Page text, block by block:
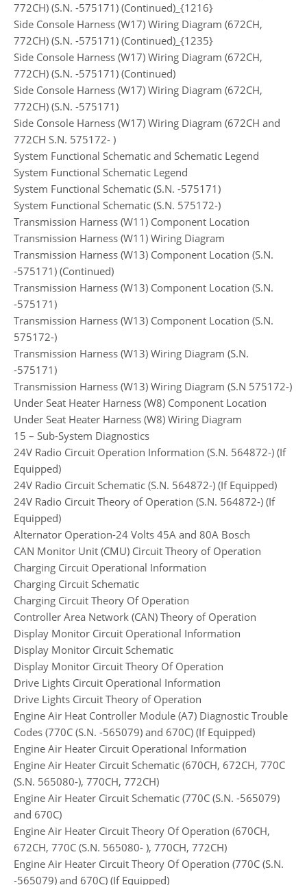
772CH) (S.N. -575171) (Continued)_{1216}
Side Console Harness (W17) Wiring Diagram (672CH,
772CH) (S.N. -575171) (Continued)_{1235}
Side Console Harness (W17) Wiring Diagram (672CH,
772CH) (S.N. -575171) (Continued)
Side Console Harness (W17) Wiring Diagram (672CH,
772CH) (S.N. -575171)
Side Console Harness (W17) Wiring Diagram (672CH and
772CH S.N. 575172- )
System Functional Schematic and Schematic Legend
System Functional Schematic Legend
System Functional Schematic (S.N. -575171)
System Functional Schematic (S.N. 575172-)
Transmission Harness (W11) Component Location
Transmission Harness (W11) Wiring Diagram
Transmission Harness (W13) Component Location (S.N.
-575171) (Continued)
Transmission Harness (W13) Component Location (S.N.
-575171)
Transmission Harness (W13) Component Location (S.N.
575172-)
Transmission Harness (W13) Wiring Diagram (S.N.
-575171)
Transmission Harness (W13) Wiring Diagram (S.N 575172-)
Under Seat Heater Harness (W8) Component Location
Under Seat Heater Harness (W8) Wiring Diagram
15 – Sub-System Diagnostics
24V Radio Circuit Operation Information (S.N. 564872-) (If
Equipped)
24V Radio Circuit Schematic (S.N. 564872-) (If Equipped)
24V Radio Circuit Theory of Operation (S.N. 564872-) (If
Equipped)
Alternator Operation-24 Volts 45A and 80A Bosch
CAN Monitor Unit (CMU) Circuit Theory of Operation
Charging Circuit Operational Information
Charging Circuit Schematic
Charging Circuit Theory Of Operation
Controller Area Network (CAN) Theory of Operation
Display Monitor Circuit Operational Information
Display Monitor Circuit Schematic
Display Monitor Circuit Theory Of Operation
Drive Lights Circuit Operational Information
Drive Lights Circuit Theory of Operation
Engine Air Heat Controller Module (A7) Diagnostic Trouble
Codes (770C (S.N. -565079) and 670C) (If Equipped)
Engine Air Heater Circuit Operational Information
Engine Air Heater Circuit Schematic (670CH, 672CH, 770C
(S.N. 565080-), 770CH, 772CH)
Engine Air Heater Circuit Schematic (770C (S.N. -565079)
and 670C)
Engine Air Heater Circuit Theory Of Operation (670CH,
672CH, 770C (S.N. 565080- ), 770CH, 772CH)
Engine Air Heater Circuit Theory Of Operation (770C (S.N.
-565079) and 670C) (If Equipped)